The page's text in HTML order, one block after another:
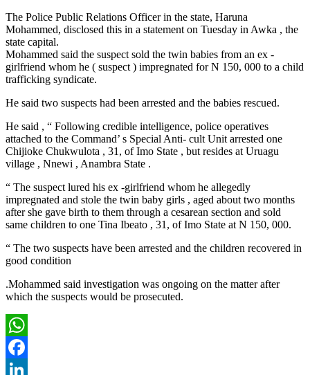
The Police Public Relations Officer in the state, Haruna
Mohammed, disclosed this in a statement on Tuesday in Awka , the
state capital.
Mohammed said the suspect sold the twin babies from an ex -
girlfriend whom he ( suspect ) impregnated for N 150, 000 to a child
trafficking syndicate.
He said two suspects had been arrested and the babies rescued.
He said , “ Following credible intelligence, police operatives
attached to the Command’ s Special Anti- cult Unit arrested one
Chijioke Chukwulota , 31, of Imo State , but resides at Uruagu
village , Nnewi , Anambra State .
“ The suspect lured his ex -girlfriend whom he allegedly
impregnated and stole the twin baby girls , aged about two months
after she gave birth to them through a cesarean section and sold
same children to one Tina Ibeato , 31, of Imo State at N 150, 000.
“ The two suspects have been arrested and the children recovered in
good condition
.Mohammed said investigation was ongoing on the matter after
which the suspects would be prosecuted.
WhatsApp
Facebook